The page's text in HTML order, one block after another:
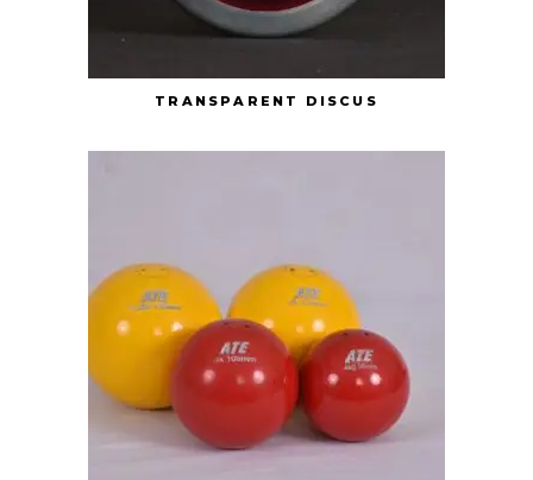
TRANSPARENT DISCUS